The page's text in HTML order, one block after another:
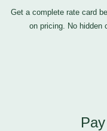
Get a complete rate card
on pricing. No hidden